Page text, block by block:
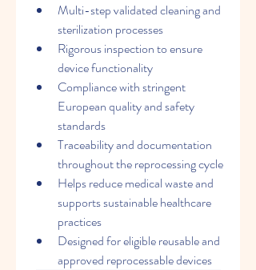
Multi-step validated cleaning and
sterilization processes
Rigorous inspection to ensure
device functionality
Compliance with stringent
European quality and safety
standards
Traceability and documentation
throughout the reprocessing cycle
Helps reduce medical waste and
supports sustainable healthcare
practices
Designed for eligible reusable and
approved reprocessable devices